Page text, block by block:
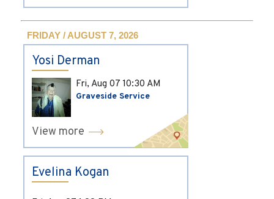
FRIDAY / AUGUST 7, 2026
Yosi Derman
Fri, Aug 07 10:30 AM
Graveside Service
View more
Evelina Kogan